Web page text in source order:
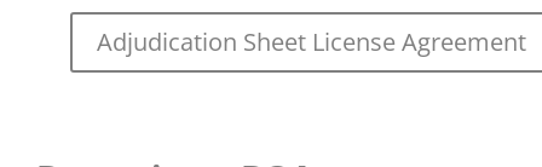
Adjudication Sheet License Agreement